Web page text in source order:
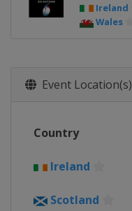
Ireland
Wales
Event Location(s)
Country
Ireland
Scotland